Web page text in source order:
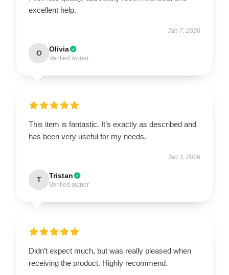
excellent help.
Jan 7, 2026
O Olivia
Verified owner
This item is fantastic. It’s exactly as described and
has been very useful for my needs.
Jan 3, 2026
T Tristan
Verified owner
Didn’t expect much, but was really pleased when
receiving the product. Highly recommend.